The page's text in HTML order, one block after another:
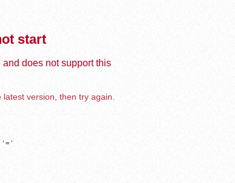
start
does not support this
version, then try again.
'='